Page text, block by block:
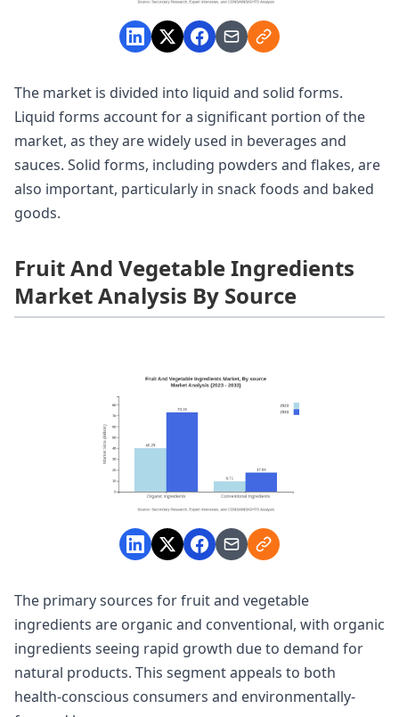
The market is divided into liquid and solid forms.
Liquid forms account for a significant portion of the
market, as they are widely used in beverages and
sauces. Solid forms, including powders and flakes, are
also important, particularly in snack foods and baked
goods.
Fruit And Vegetable Ingredients
Market Analysis By Source
The primary sources for fruit and vegetable
ingredients are organic and conventional, with organic
ingredients seeing rapid growth due to demand for
natural products. This segment appeals to both
health-conscious consumers and environmentally-